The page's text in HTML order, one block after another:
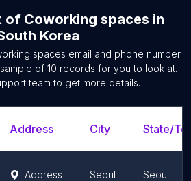
of Coworking spaces in
Korea
spaces email and phone number
of 10 records for you to look at.
team to get more details.
Address City State/
Address Seoul Seoul